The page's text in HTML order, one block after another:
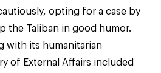
opting for a case by
the Taliban in good humor.
with its humanitarian
of External Affairs included